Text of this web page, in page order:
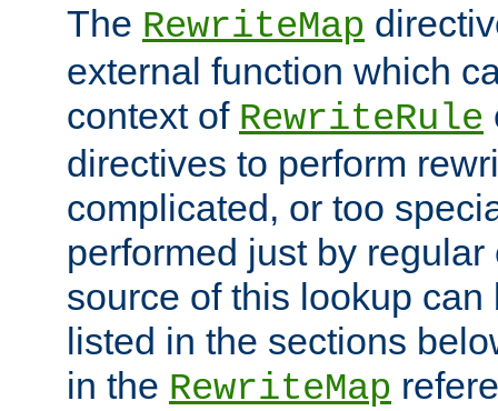
The RewriteMap
external function which
context of RewriteRule
directives to perform
complicated, or too
performed just by
source of this lookup
listed in the sections
in the RewriteMap